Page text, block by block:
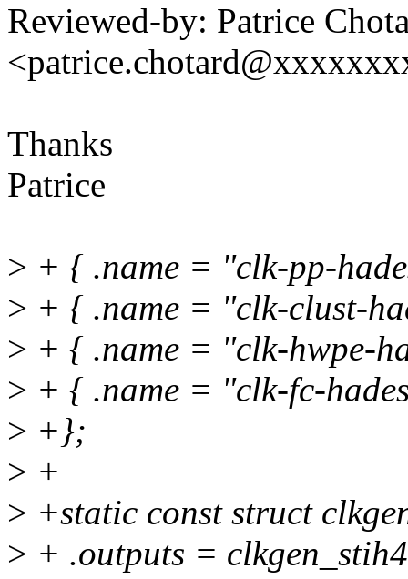
Reviewed-by: Patrice
Thanks
Patrice
> + { .name = "clk-pp-
> + { .name = "clk-clust-
> + { .name = "clk-hwpe-
> + { .name = "clk-fc-
> +};
> +
> +static const struct
> + .outputs =